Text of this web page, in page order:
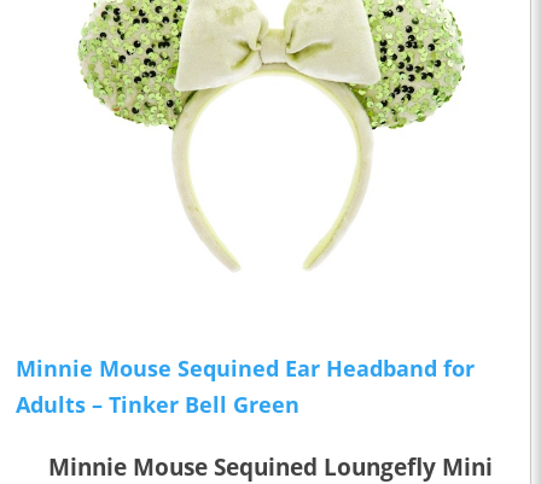
Minnie Mouse Sequined Ear Headband for
Adults – Tinker Bell Green
Minnie Mouse Sequined Loungefly Mini